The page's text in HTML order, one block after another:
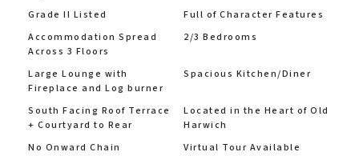
Grade II Listed
Full of Character Features
Accommodation Spread
Across 3 Floors
2/3 Bedrooms
Large Lounge with
Fireplace and Log burner
Spacious Kitchen/Diner
South Facing Roof Terrace
+ Courtyard to Rear
Located in the Heart of Old
Harwich
No Onward Chain
Virtual Tour Available